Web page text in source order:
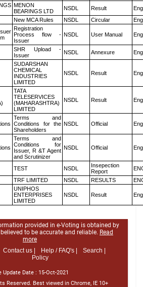
MENON
BEARINGS LTD
NSDL Result
New MCA Rules NSDL Circular
Registration
Process flow -
Issuer
NSDL User Manual
SHR Upload -
Issuer
NSDL Annexure
SUDARSHAN
CHEMICAL
INDUSTRIES
LIMITED
NSDL Result
TATA
TELESERVICES
(MAHARASHTRA)
LIMITED
NSDL Result
Terms and
Conditions for the
Shareholders
NSDL Official
Terms and
Conditions for
Issuer, R &T Agent
and Scrutinizer
NSDL Official
TEST NSDL
Insepection
Report
TRF LIMITED NSDL RESULTS
UNIPHOS
ENTERPRISES
LIMITED
NSDL Result
provided in e-Voting is obtained by
to be accurate and reliable. Read
more
Contact us | Help / FAQ's |
Search |
Policy
Update Date : 15-Oct-2021
Reserved. Best viewed in Chrome, IE 10+